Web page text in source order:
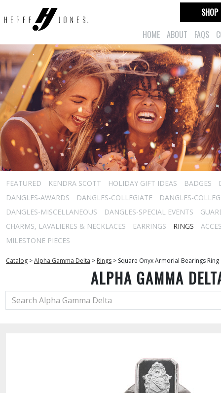
HOME ABOUT FAQS
SHOP
FEATURED KENDRA SCOTT HOLIDAY GIFT IDEAS BADGES
DANGLES-AWARDS
DANGLES-COLLEGIATE
DANGLES-
DANGLES-MISCELLANEOUS
DANGLES-SPECIAL EVENTS
CHARMS, LAVALIERES & NECKLACES
EARRINGS RINGS
MILESTONE PIECES
Catalog >Alpha Gamma Delta > Rings > Square Onyx Armorial Bearings Ring
ALPHA GAMMA